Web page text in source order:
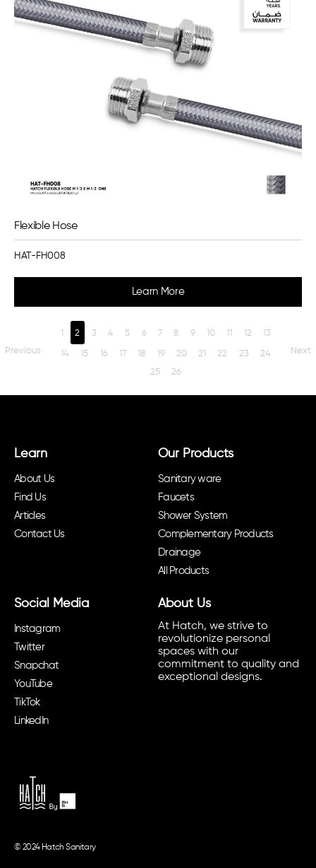
Flexible Hose
HAT-FH008
Learn More
Previous
1 2 3 4 5 6 7 8 9 10 11 12 13
14 15 16 17 18 19 20 21 22 23
24
25
26
Next
Learn
About Us
Find Us
Articles
Contact Us
Our Products
Sanitary ware
Faucets
Shower System
Complementary Products
Drainage
All Products
Social Media
Instagram
Twitter
Snapchat
YouTube
TikTok
LinkedIn
About Us
At Hatch, we strive to
revolutionize personal
spaces with our
commitment to quality and
exceptional designs.
© 2024 Hatch Sanitary